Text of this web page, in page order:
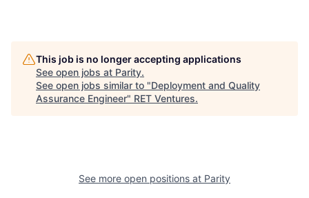
This job is no longer accepting applications
See open jobs at Parity.
See open jobs similar to "Deployment and Quality
Assurance Engineer" RET Ventures.
See more open positions at Parity